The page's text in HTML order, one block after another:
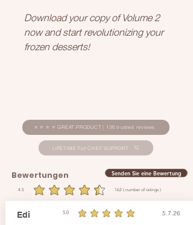
Download your copy of Volume 2
now and start revolutionizing your
frozen desserts!
⭐ ⭐ ⭐ ⭐ GREAT PRODUCT | 136 trusted reviews
LIFETIME Full CHEF SUPPORT
Bewertungen Senden Sie eine Bewertung
4.5 162 ( number of ratings )
durchschnittliches Rating ist 4.5 von 5, basierend auf
Edi 5.0
durchschnittliches Rating ist 5 von 5 5.7.26